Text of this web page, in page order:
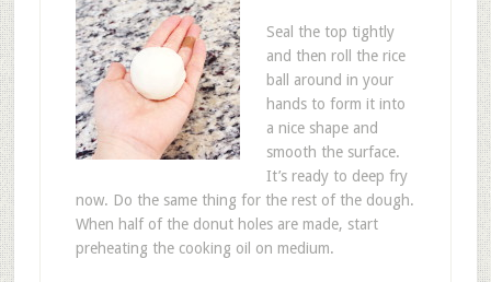
Seal the top tightly
and then roll the rice
ball around in your
hands to form it into
a nice shape and
smooth the surface.
It’s ready to deep fry
now. Do the same thing for the rest of the dough.
When half of the donut holes are made, start
preheating the cooking oil on medium.